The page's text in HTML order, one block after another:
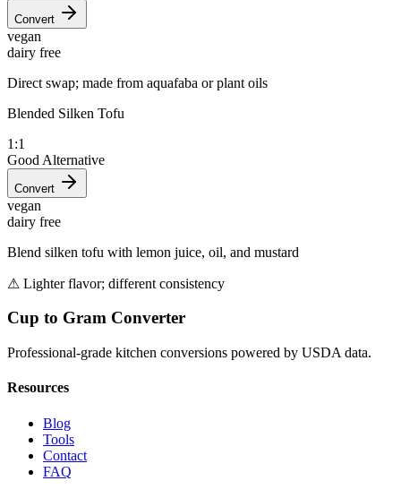
Convert
vegan
dairy free
Direct swap; made from aquafaba or plant oils
Blended Silken Tofu
1:1
Good Alternative
Convert
vegan
dairy free
Blend silken tofu with lemon juice, oil, and mustard
⚠ Lighter flavor; different consistency
Cup to Gram Converter
Professional-grade kitchen conversions powered by USDA data.
Resources
Blog
Tools
Contact
FAQ